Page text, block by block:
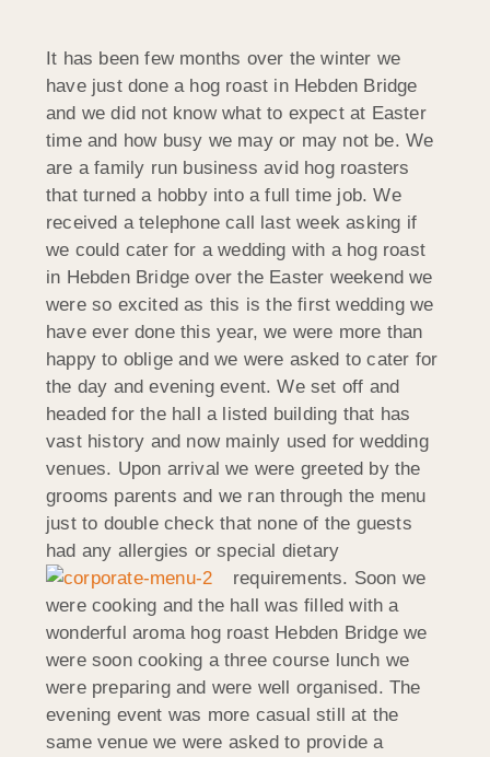
It has been few months over the winter we
have just done a hog roast in Hebden Bridge
and we did not know what to expect at Easter
time and how busy we may or may not be. We
are a family run business avid hog roasters
that turned a hobby into a full time job. We
received a telephone call last week asking if
we could cater for a wedding with a hog roast
in Hebden Bridge over the Easter weekend we
were so excited as this is the first wedding we
have ever done this year, we were more than
happy to oblige and we were asked to cater for
the day and evening event. We set off and
headed for the hall a listed building that has
vast history and now mainly used for wedding
venues. Upon arrival we were greeted by the
grooms parents and we ran through the menu
just to double check that none of the guests
had any allergies or special dietary
requirements. Soon we
were cooking and the hall was filled with a
wonderful aroma hog roast Hebden Bridge we
were soon cooking a three course lunch we
were preparing and were well organised. The
evening event was more casual still at the
same venue we were asked to provide a